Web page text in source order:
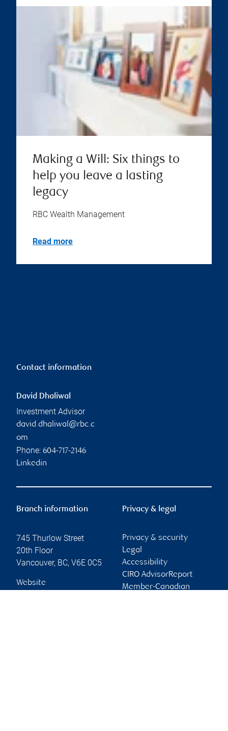
Making a Will: Six things to
help you leave a lasting
legacy
RBC Wealth Management
Read more
Contact information
David Dhaliwal
Investment Advisor
david.dhaliwal@rbc.c
om
Phone: 604-717-2146
Linkedin
Branch information
745 Thurlow Street
20th Floor
Vancouver, BC, V6E 0C5
Website
Privacy & legal
Privacy & security
Legal
Accessibility
CIRO AdvisorReport
Member-Canadian